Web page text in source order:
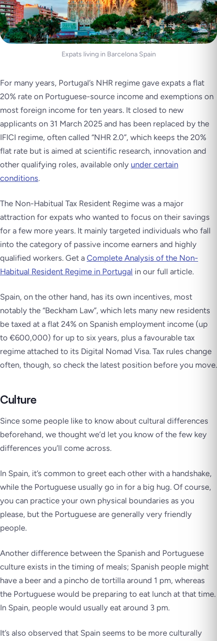
Expats living in Barcelona Spain
For many years, Portugal’s NHR regime gave expats a flat
20% rate on Portuguese-source income and exemptions on
most foreign income for ten years. It closed to new
applicants on 31 March 2025 and has been replaced by the
IFICI regime, often called “NHR 2.0”, which keeps the 20%
flat rate but is aimed at scientific research, innovation and
other qualifying roles, available only under certain
conditions.
The Non-Habitual Tax Resident Regime was a major
attraction for expats who wanted to focus on their savings
for a few more years. It mainly targeted individuals who fall
into the category of passive income earners and highly
qualified workers. Get a Complete Analysis of the Non-
Habitual Resident Regime in Portugal in our full article.
Spain, on the other hand, has its own incentives, most
notably the “Beckham Law”, which lets many new residents
be taxed at a flat 24% on Spanish employment income (up
to €600,000) for up to six years, plus a favourable tax
regime attached to its Digital Nomad Visa. Tax rules change
often, though, so check the latest position before you move.
Culture
Since some people like to know about cultural differences
beforehand, we thought we’d let you know of the few key
differences you’ll come across.
In Spain, it’s common to greet each other with a handshake,
while the Portuguese usually go in for a big hug. Of course,
you can practice your own physical boundaries as you
please, but the Portuguese are generally very friendly
people.
Another difference between the Spanish and Portuguese
culture exists in the timing of meals; Spanish people might
have a beer and a pincho de tortilla around 1 pm, whereas
the Portuguese would be preparing to eat lunch at that time.
In Spain, people would usually eat around 3 pm.
It’s also observed that Spain seems to be more culturally